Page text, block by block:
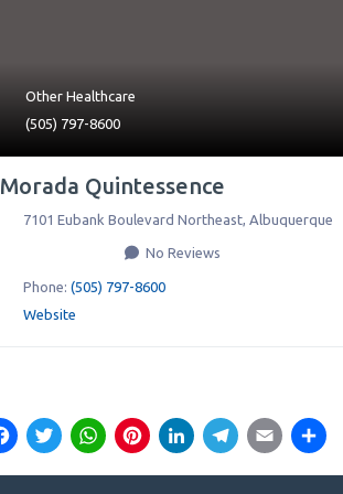
Other Healthcare
(505) 797-8600
Morada Quintessence
7101 Eubank Boulevard Northeast, Albuquerque
No Reviews
Phone: (505) 797-8600
Website
Facebook
Twitter
WhatsApp
Pinterest
LinkedIn